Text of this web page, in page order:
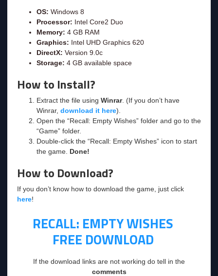
OS: Windows 8
Processor: Intel Core2 Duo
Memory: 4 GB RAM
Graphics: Intel UHD Graphics 620
DirectX: Version 9.0c
Storage: 4 GB available space
How to Install?
Extract the file using Winrar. (If you don’t have
Winrar, download it here).
Open the “Recall: Empty Wishes” folder and go to the
“Game” folder.
Double-click the “Recall: Empty Wishes” icon to start
the game. Done!
How to Download?
If you don’t know how to download the game, just click
here!
RECALL: EMPTY WISHES
FREE DOWNLOAD
If the download links are not working do tell in the
comments